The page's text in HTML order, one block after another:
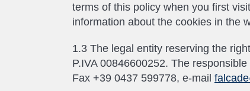
terms of this policy when you first
information about the cookies in the
1.3 The legal entity reserving the
P.IVA 00846600252. The
Fax +39 0437 599778, e-mail